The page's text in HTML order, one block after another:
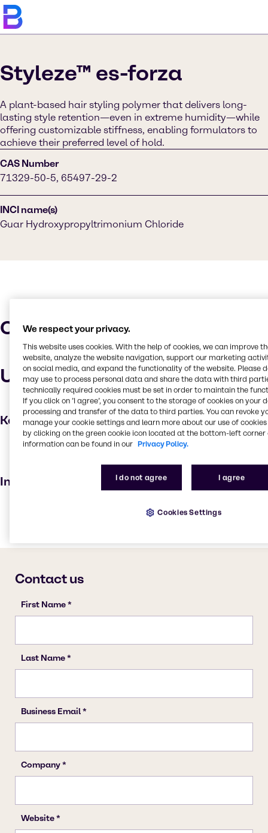
Styleze™ es-forza
A plant-based hair styling polymer that delivers long-
lasting style retention—even in extreme humidity—while
offering customizable stiffness, enabling formulators to
achieve their preferred level of hold.
CAS Number
71329-50-5, 65497-29-2
INCI name(s)
Guar Hydroxypropyltrimonium Chloride
Characteristics
Uses and applications
Key applications
Hair care
Industries
We respect your privacy.
This website uses cookies. With the help of cookies, we can improve
website, analyze the website navigation, support our marketing
on social media, and expand the functionality of the website. Please
may use to process personal data and share the data with third
technically required cookies must be set in order to maintain the
If you click on ’I agree’, you consent to the storage of cookies on your
processing and transfer of the data to third parties. You can revoke
manage your cookie settings and learn more about our use of cookies
by clicking on the green cookie icon located at the bottom-left corner
information can be found in our Privacy Policy.
I do not agree I agree
Cookies Settings